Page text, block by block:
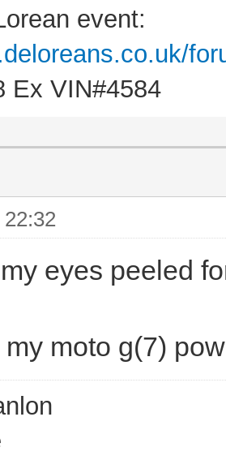
event:
Ex VIN#4584
eyes peeled
moto g(7)